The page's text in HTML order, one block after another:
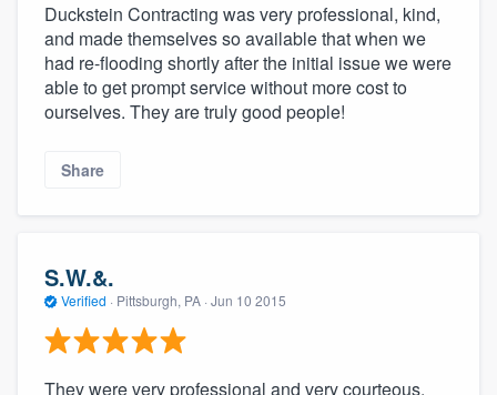
Duckstein Contracting was very professional, kind,
and made themselves so available that when we
had re-flooding shortly after the initial issue we were
able to get prompt service without more cost to
ourselves. They are truly good people!
Share
S.W.&.
Verified · Pittsburgh, PA · Jun 10 2015
They were very professional and very courteous.